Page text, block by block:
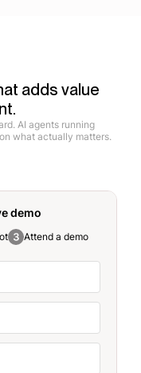
adds value
AI agents running
what actually matters.
demo
Attend a demo